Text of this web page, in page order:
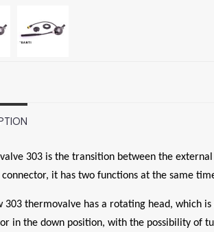
303 is the transition between the
connector, it has two functions at the same
303 thermovalve has a rotating head, which
in the down position, with the possibility of